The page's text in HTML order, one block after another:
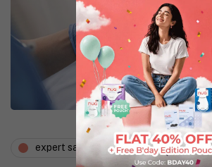
expert says lifestyle